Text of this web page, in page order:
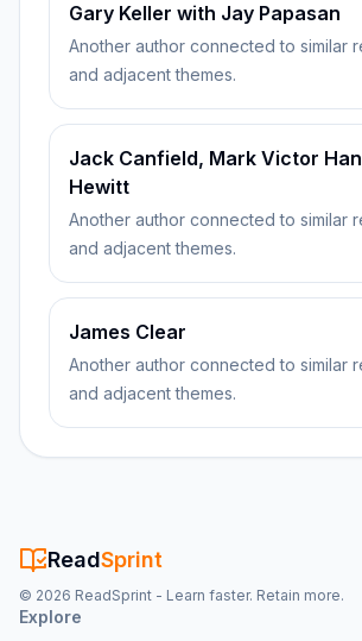
Gary Keller with Jay Papasan
Another author connected to similar
and adjacent themes.
Jack Canfield, Mark Victor
Hewitt
Another author connected to similar
and adjacent themes.
James Clear
Another author connected to similar
and adjacent themes.
ReadSprint
© 2026 ReadSprint - Learn faster. Retain more.
Explore